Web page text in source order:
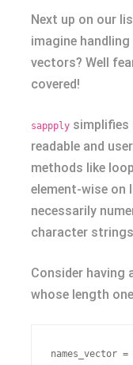
Next up on our
imagine
vectors? Well
covered!
sappply simplifies
readable and
methods like
element-wise on
necessarily
character
Consider having
whose length